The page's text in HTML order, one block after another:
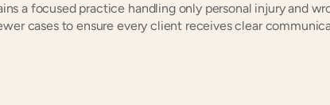
a focused practice handling only personal injury and
cases to ensure every client receives clear